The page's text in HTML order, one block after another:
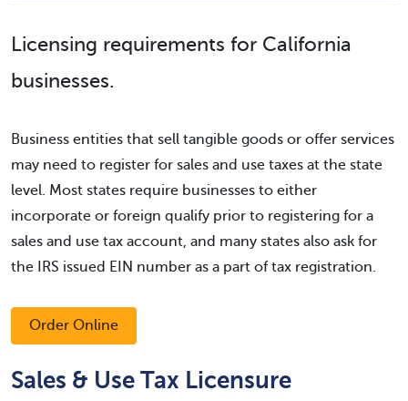
Licensing requirements for California
businesses.
Business entities that sell tangible goods or offer services
may need to register for sales and use taxes at the state
level. Most states require businesses to either
incorporate or foreign qualify prior to registering for a
sales and use tax account, and many states also ask for
the IRS issued EIN number as a part of tax registration.
Order Online
Sales & Use Tax Licensure